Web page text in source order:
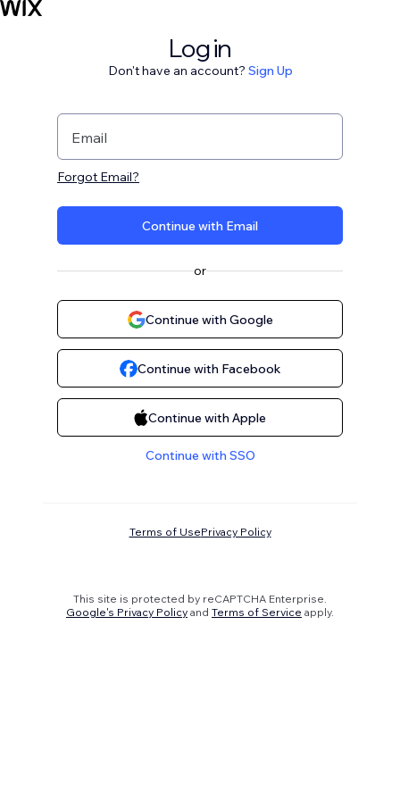
Log in
Don't have an account? Sign Up
Email
Forgot Email?
Continue with Email
or
Continue with Google
Continue with Facebook
Continue with Apple
Continue with SSO
Terms of UsePrivacy Policy
This site is protected by reCAPTCHA Enterprise.
Google's Privacy Policy and Terms of Service apply.